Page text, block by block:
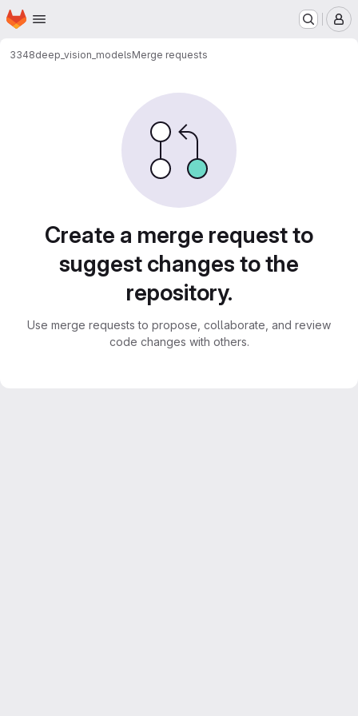
Skip to main content
Homepage
3348deep_vision_modelsMerge requests
Create a merge request to
suggest changes to the
repository.
Use merge requests to propose, collaborate, and review
code changes with others.